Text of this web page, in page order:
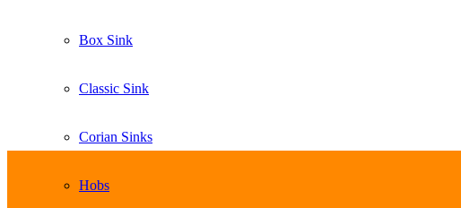
Box Sink
Classic Sink
Corian Sinks
Hobs